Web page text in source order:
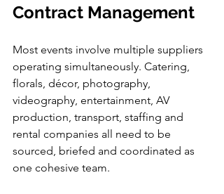
Contract Management
Most events involve multiple suppliers
operating simultaneously. Catering,
florals, décor, photography,
videography, entertainment, AV
production, transport, staffing and
rental companies all need to be
sourced, briefed and coordinated as
one cohesive team.